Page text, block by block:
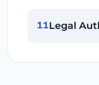
11Legal